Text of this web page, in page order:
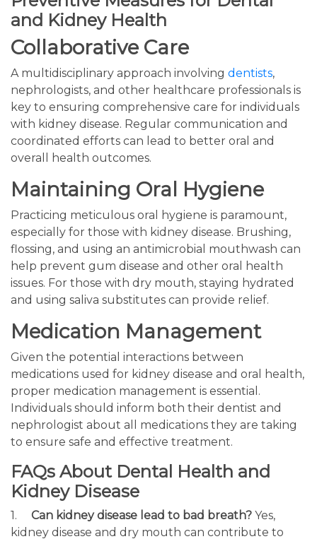
and Kidney Health
Collaborative Care
A multidisciplinary approach involving dentists,
nephrologists, and other healthcare professionals is
key to ensuring comprehensive care for individuals
with kidney disease. Regular communication and
coordinated efforts can lead to better oral and
overall health outcomes.
Maintaining Oral Hygiene
Practicing meticulous oral hygiene is paramount,
especially for those with kidney disease. Brushing,
flossing, and using an antimicrobial mouthwash can
help prevent gum disease and other oral health
issues. For those with dry mouth, staying hydrated
and using saliva substitutes can provide relief.
Medication Management
Given the potential interactions between
medications used for kidney disease and oral health,
proper medication management is essential.
Individuals should inform both their dentist and
nephrologist about all medications they are taking
to ensure safe and effective treatment.
FAQs About Dental Health and
Kidney Disease
1. Can kidney disease lead to bad breath? Yes,
kidney disease and dry mouth can contribute to